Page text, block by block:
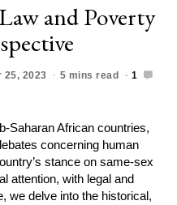
and Poverty
25, 2023 5 mins read 1
Saharan African countries,
concerning human
stance on same-sex
attention, with legal and
we delve into the historical,